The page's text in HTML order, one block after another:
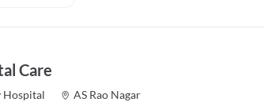
Care
Hospital
AS Rao Nagar